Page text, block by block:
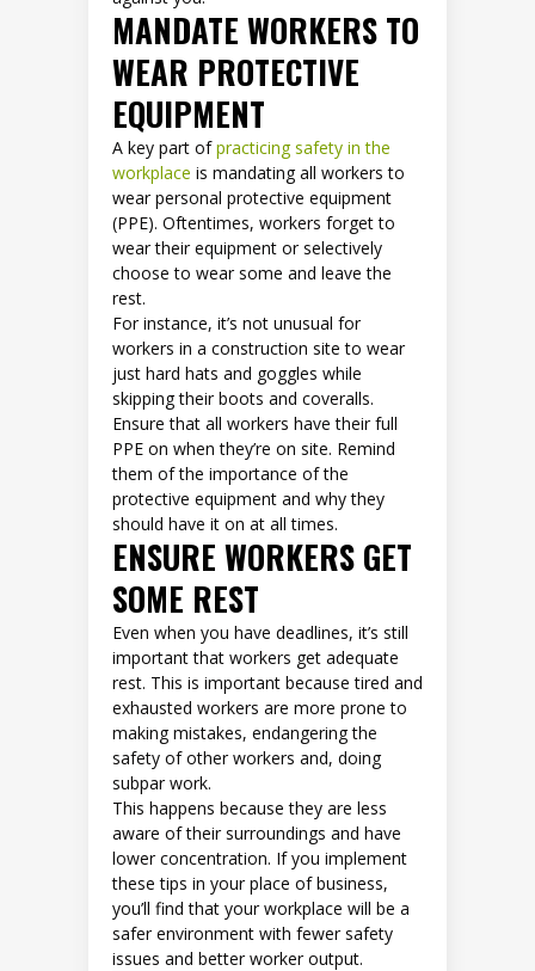
MANDATE WORKERS TO
WEAR PROTECTIVE
EQUIPMENT
A key part ofpracticing safety in the
workplace is mandating all workers to
wear personal protective equipment
(PPE). Oftentimes, workers forget to
wear their equipment or selectively
choose to wear some and leave the
rest.
For instance, it’s not unusual for
workers in a construction site to wear
just hard hats and goggles while
skipping their boots and coveralls.
Ensure that all workers have their full
PPE on when they’re on site. Remind
them of the importance of the
protective equipment and why they
should have it on at all times.
ENSURE WORKERS GET
SOME REST
Even when you have deadlines, it’s still
important that workers get adequate
rest. This is important because tired and
exhausted workers are more prone to
making mistakes, endangering the
safety of other workers and, doing
subpar work.
This happens because they are less
aware of their surroundings and have
lower concentration. If you implement
these tips in your place of business,
you’ll find that your workplace will be a
safer environment with fewer safety
issues and better worker output.